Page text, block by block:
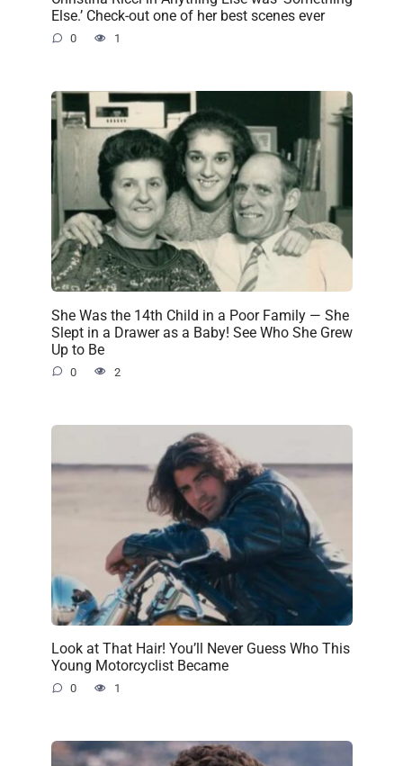
Else.’ Check-out one of her best scenes ever
0 1
She Was the 14th Child in a Poor Family — She
Slept in a Drawer as a Baby! See Who She Grew
Up to Be
0 2
Look at That Hair! You’ll Never Guess Who This
Young Motorcyclist Became
0 1